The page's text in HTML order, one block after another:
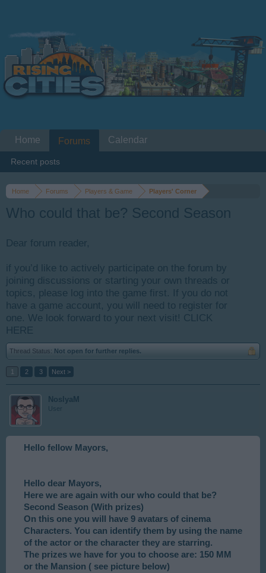
Home Forums Players & Game Players' Corner
Who could that be? Second Season
Dear forum reader,
if you’d like to actively participate on the forum by
joining discussions or starting your own threads or
topics, please log into the game first. If you do not
have a game account, you will need to register for
one. We look forward to your next visit! CLICK
HERE
Thread Status: Not open for further replies.
1 2 3 Next >
NoslyaM
User
Hello fellow Mayors,
Hello dear Mayors,
Here we are again with our who could that be?
Second Season (With prizes)
On this one you will have 9 avatars of cinema
Characters. You can identify them by using the name
of the actor or the character they are starring.
The prizes we have for you to choose are: 150 MM
or the Mansion ( see picture below)
Home Forums
Recent posts
Calendar